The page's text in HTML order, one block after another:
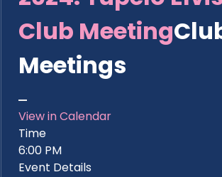
Club Meeting
Meetings
View in Calendar
Time
6:00 PM
Event Details